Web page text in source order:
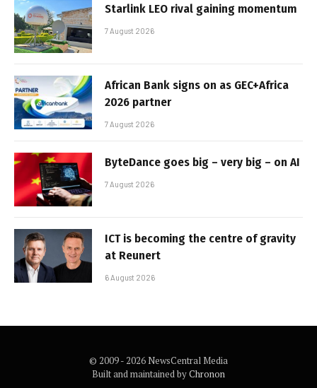
Starlink LEO rival gaining momentum
7 August 2026
African Bank signs on as GEC+Africa
2026 partner
7 August 2026
ByteDance goes big – very big – on AI
7 August 2026
ICT is becoming the centre of gravity
at Reunert
6 August 2026
© 2009 - 2026 NewsCentral Media
Built and maintained byChronon